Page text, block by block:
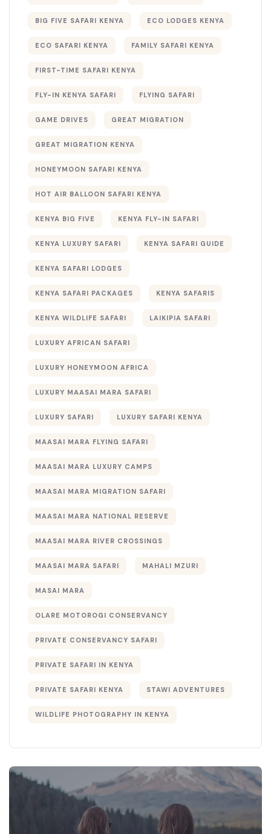
BIG FIVE SAFARI KENYA ECO LODGES KENYA
ECO SAFARI KENYA FAMILY SAFARI KENYA
FIRST-TIME SAFARI KENYA
FLY-IN KENYA SAFARI FLYING SAFARI
GAME DRIVES GREAT MIGRATION
GREAT MIGRATION KENYA
HONEYMOON SAFARI KENYA
HOT AIR BALLOON SAFARI KENYA
KENYA BIG FIVE KENYA FLY-IN SAFARI
KENYA LUXURY SAFARI KENYA SAFARI GUIDE
KENYA SAFARI LODGES
KENYA SAFARI PACKAGES KENYA SAFARIS
KENYA WILDLIFE SAFARI LAIKIPIA SAFARI
LUXURY AFRICAN SAFARI
LUXURY HONEYMOON AFRICA
LUXURY MAASAI MARA SAFARI
LUXURY SAFARI LUXURY SAFARI KENYA
MAASAI MARA FLYING SAFARI
MAASAI MARA LUXURY CAMPS
MAASAI MARA MIGRATION SAFARI
MAASAI MARA NATIONAL RESERVE
MAASAI MARA RIVER CROSSINGS
MAASAI MARA SAFARI MAHALI MZURI
MASAI MARA
OLARE MOTOROGI CONSERVANCY
PRIVATE CONSERVANCY SAFARI
PRIVATE SAFARI IN KENYA
PRIVATE SAFARI KENYA STAWI ADVENTURES
WILDLIFE PHOTOGRAPHY IN KENYA